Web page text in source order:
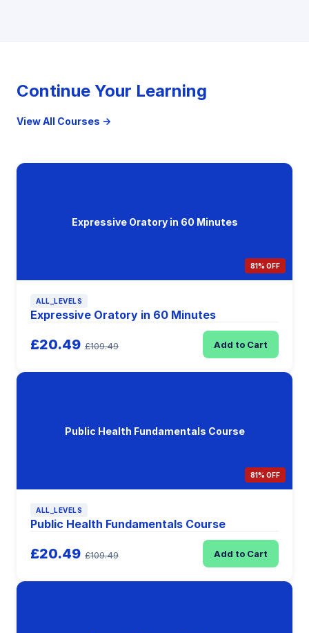
Continue Your Learning
View All Courses →
Expressive Oratory in 60 Minutes
81% OFF
ALL_LEVELS
Expressive Oratory in 60 Minutes
£20.49 £109.49 Add to Cart
Public Health Fundamentals Course
81% OFF
ALL_LEVELS
Public Health Fundamentals Course
£20.49 £109.49 Add to Cart